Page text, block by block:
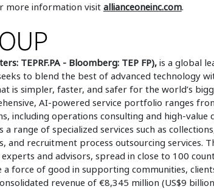
more information visit allianceoneinc.com.
TEPRF.PA - Bloomberg: TEP FP),is a global
to blend the best of advanced technology
is simpler, faster, and safer for the world’s
AI-powered service portfolio ranges
including operations consulting and high-value
range of specialized services such as
and recruitment process outsourcing services.
and advisors, spread in close to 100
a force of good in supporting communities,
revenue of €8,345 million (US$9